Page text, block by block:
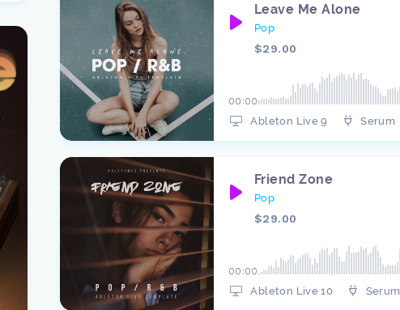
00:00
Leave Me Alone
Pop
$29.00
Ableton Live 9 Serum
00:00
Friend Zone
Pop
$29.00
Ableton Live 10 Serum